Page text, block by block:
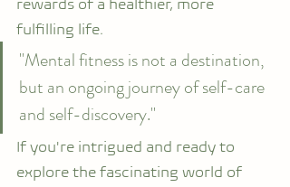
rewards of a healthier, more
fulfilling life.
"Mental fitness is not a destination,
but an ongoing journey of self-care
and self-discovery."
If you're intrigued and ready to
explore the fascinating world of